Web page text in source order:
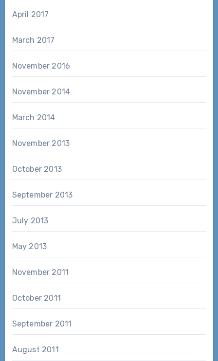
April 2017
March 2017
November 2016
November 2014
March 2014
November 2013
October 2013
September 2013
July 2013
May 2013
November 2011
October 2011
September 2011
August 2011